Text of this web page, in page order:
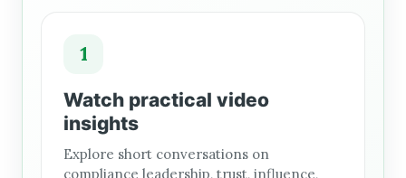
1
Watch practical video
insights
Explore short conversations on
compliance leadership, trust, influence,